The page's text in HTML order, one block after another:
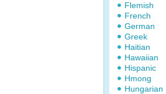
Flemish
French
German
Greek
Haitian
Hawaiian
Hispanic
Hmong
Hungarian